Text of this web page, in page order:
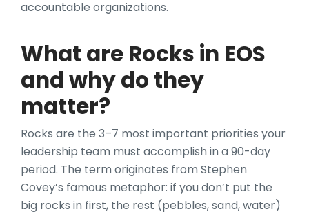
accountable organizations.
What are Rocks in EOS
and why do they
matter?
Rocks are the 3–7 most important priorities your
leadership team must accomplish in a 90-day
period. The term originates from Stephen
Covey’s famous metaphor: if you don’t put the
big rocks in first, the rest (pebbles, sand, water)